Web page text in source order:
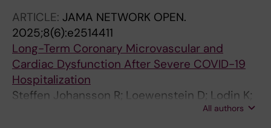
ARTICLE: JAMA NETWORK OPEN.
2025;8(6):e2514411
Long-Term Coronary Microvascular and
Cardiac Dysfunction After Severe COVID-19
Hospitalization
Steffen Johansson R; Loewenstein D; Lodin K;
Bruchfeld J; Runold M; Stahlberg M; Xue H;
All authors